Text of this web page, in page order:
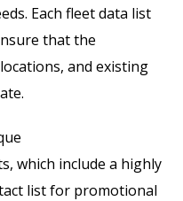
Each fleet data list
that the
and existing
which include a highly
list for promotional